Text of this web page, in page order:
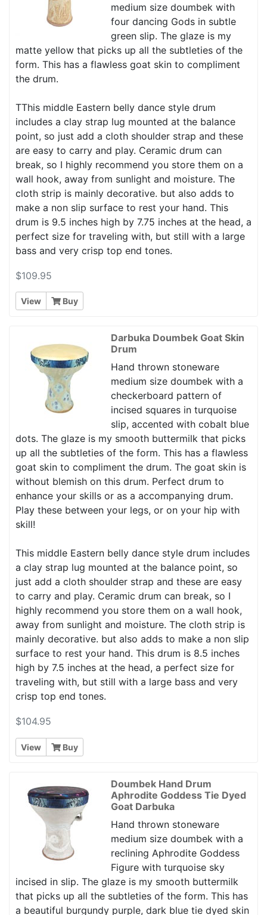
medium size doumbek with
four dancing Gods in subtle
green slip. The glaze is my
matte yellow that picks up all the subtleties of the
form. This has a flawless goat skin to compliment
the drum.
TThis middle Eastern belly dance style drum
includes a clay strap lug mounted at the balance
point, so just add a cloth shoulder strap and these
are easy to carry and play. Ceramic drum can
break, so I highly recommend you store them on a
wall hook, away from sunlight and moisture. The
cloth strip is mainly decorative. but also adds to
make a non slip surface to rest your hand. This
drum is 9.5 inches high by 7.75 inches at the head, a
perfect size for traveling with, but still with a large
bass and very crisp top end tones.
$109.95
View Buy
Darbuka Doumbek Goat Skin
Drum
Hand thrown stoneware
medium size doumbek with a
checkerboard pattern of
incised squares in turquoise
slip, accented with cobalt blue
dots. The glaze is my smooth buttermilk that picks
up all the subtleties of the form. This has a flawless
goat skin to compliment the drum. The goat skin is
without blemish on this drum. Perfect drum to
enhance your skills or as a accompanying drum.
Play these between your legs, or on your hip with
skill!
This middle Eastern belly dance style drum includes
a clay strap lug mounted at the balance point, so
just add a cloth shoulder strap and these are easy
to carry and play. Ceramic drum can break, so I
highly recommend you store them on a wall hook,
away from sunlight and moisture. The cloth strip is
mainly decorative. but also adds to make a non slip
surface to rest your hand. This drum is 8.5 inches
high by 7.5 inches at the head, a perfect size for
traveling with, but still with a large bass and very
crisp top end tones.
$104.95
View Buy
Doumbek Hand Drum
Aphrodite Goddess Tie Dyed
Goat Darbuka
Hand thrown stoneware
medium size doumbek with a
reclining Aphrodite Goddess
Figure with turquoise sky
incised in slip. The glaze is my smooth buttermilk
that picks up all the subtleties of the form. This has
a beautiful burgundy purple, dark blue tie dyed skin